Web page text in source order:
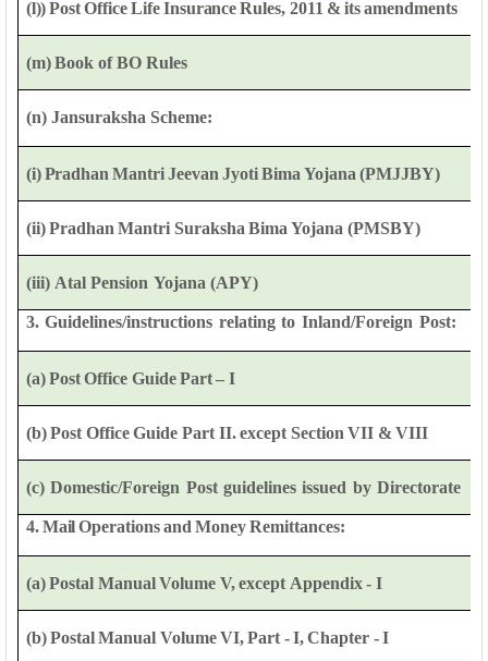
(l))PostOfficeLifeInsurance Rules, 2011 & itsamendments
(m) Book of BO Rules
(n) Jansuraksha Scheme:
(i) Pradhan MantriJeevan JyotiBima Yojana (PMJJBY)
(ii)Pradhan Mantri Suraksha Bima Yojana (PMSBY)
(iii) Atal Pension Yojana (APY)
3. Guidelines/instructions relating to Inland/Foreign Post:
(a)PostOffice Guide Part– I
(b) Post Office Guide Part II. except Section VII & VIII
(c) Domestic/Foreign Post guidelines issued by Directorate
4. Mail Operationsand MoneyRemittances:
(a) Postal Manual Volume V, except Appendix- I
(b)PostalManual VolumeVI,Part - I,Chapter - I